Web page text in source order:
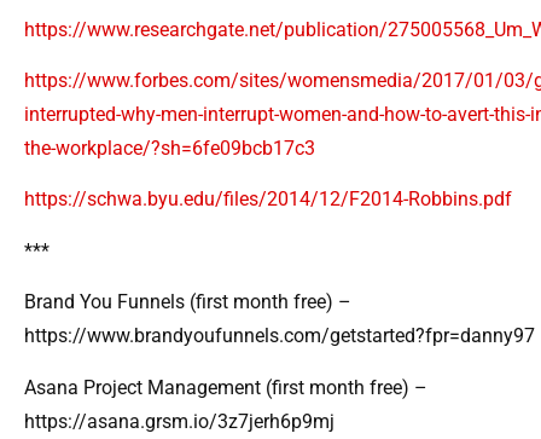
https://www.researchgate.net/publication/
https://www.forbes.com/sites/womensmedia/2017/01/03/
interrupted-why-men-interrupt-women-and-how-to-avert-this-
the-workplace/?sh=6fe09bcb17c3
https://schwa.byu.edu/files/2014/12/F2014-Robbins.pdf
***
Brand You Funnels (first month free) –
https://www.brandyoufunnels.com/getstarted?fpr=danny97
Asana Project Management (first month free) –
https://asana.grsm.io/3z7jerh6p9mj